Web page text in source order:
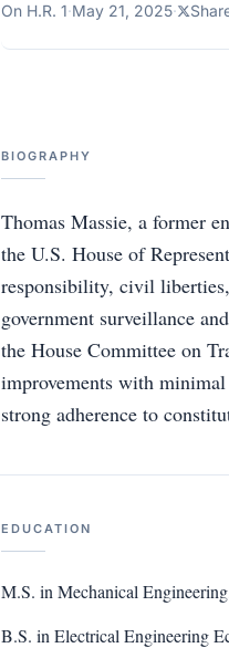
On H.R. 1·May 21, 2025·
BIOGRAPHY
Thomas Massie, a former
the U.S. House of
responsibility, civil
government surveillance
the House Committee on
improvements with
strong adherence to
EDUCATION
M.S. in Mechanical Engineering
B.S. in Electrical Engineering